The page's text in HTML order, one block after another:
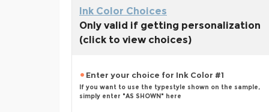
Ink Color Choices
Only valid if getting personalization
(click to view choices)
Enter your choice for Ink Color #1
If you want to use the typestyle shown on the sample,
simply enter "AS SHOWN" here